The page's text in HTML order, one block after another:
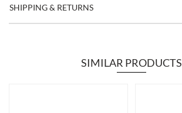
SHIPPING & RETURNS
SIMILAR PRODUCTS